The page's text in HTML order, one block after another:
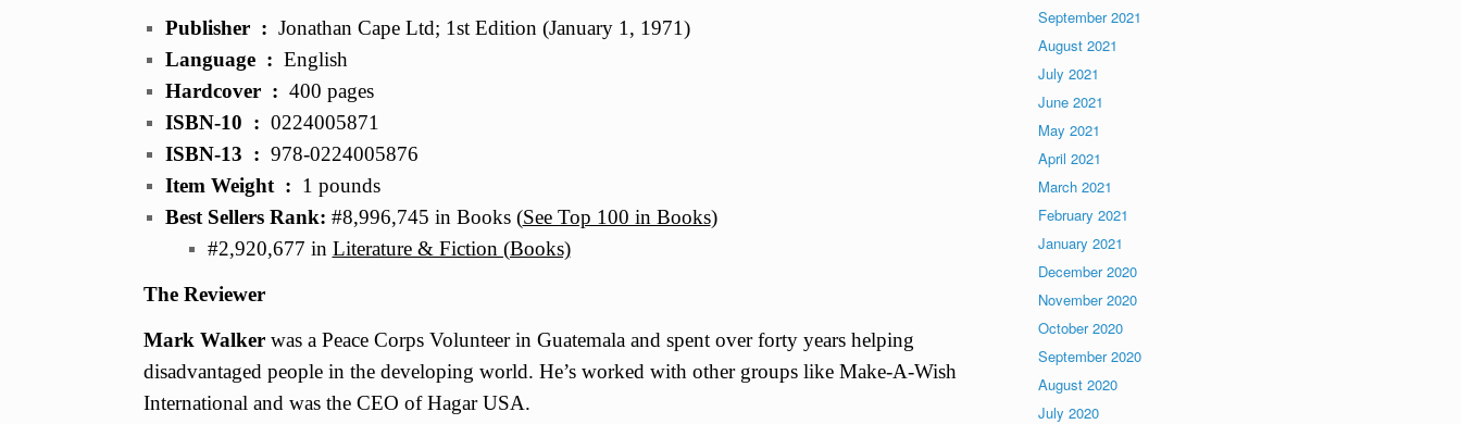
Publisher ‏ : ‎ Jonathan Cape Ltd; 1st Edition (January 1, 1971)
Language ‏ : ‎ English
Hardcover ‏ : ‎ 400 pages
ISBN-10 ‏ : ‎ 0224005871
ISBN-13 ‏ : ‎ 978-0224005876
Item Weight ‏ : ‎ 1 pounds
Best Sellers Rank: #8,996,745 in Books (See Top 100 in Books)
#2,920,677 in Literature & Fiction (Books)
The Reviewer
Mark Walker was a Peace Corps Volunteer in Guatemala and spent over forty years helping
disadvantaged people in the developing world. He’s worked with other groups like Make-A-Wish
International and was the CEO of Hagar USA.
September 2021
August 2021
July 2021
June 2021
May 2021
April 2021
March 2021
February 2021
January 2021
December 2020
November 2020
October 2020
September 2020
August 2020
July 2020